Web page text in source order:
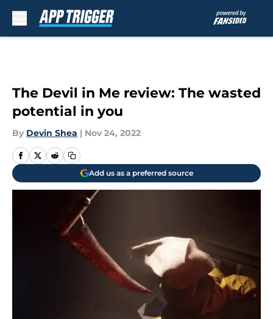
The Devil in Me review: The wasted
potential in you
By Devin Shea | Nov 24, 2022
Add us as a preferred source